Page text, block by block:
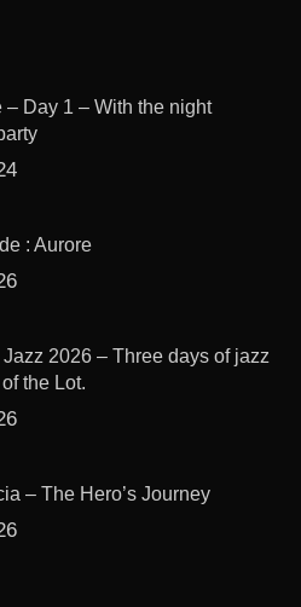
– Day 1 – With the night
: Aurore
2026 – Three days of jazz
the Lot.
– The Hero’s Journey